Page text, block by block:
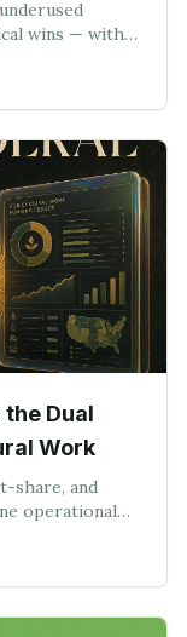
wins — with
Dual
Work
share, and
operational
problem